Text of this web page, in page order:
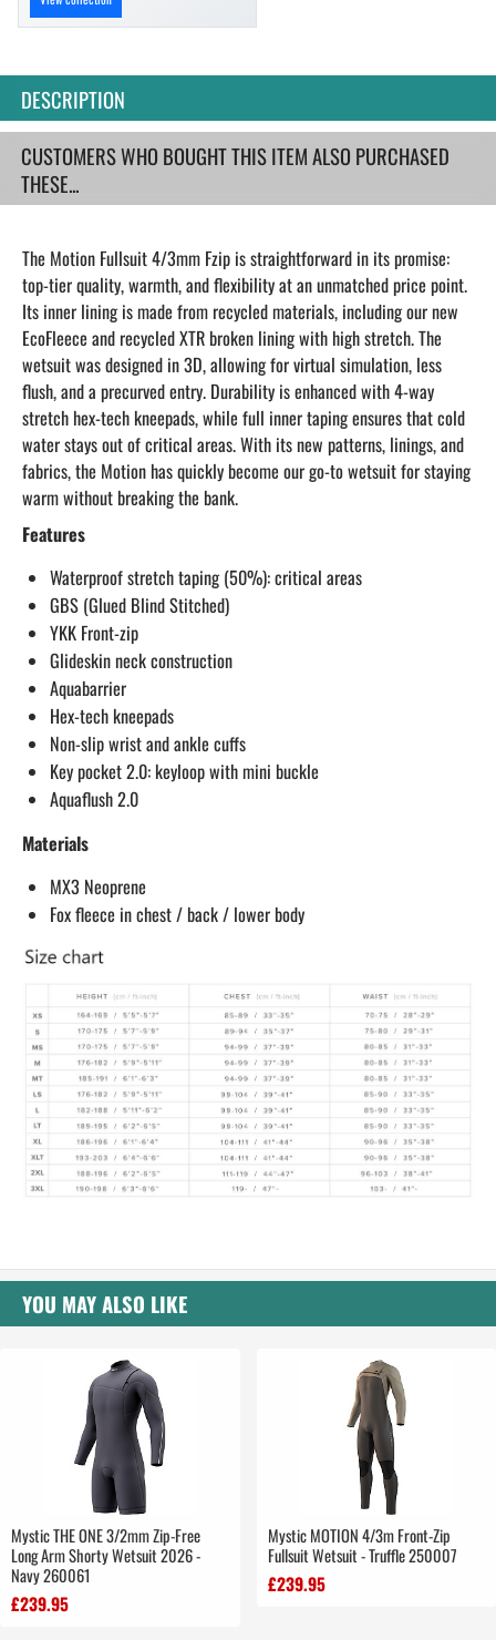
DESCRIPTION
CUSTOMERS WHO BOUGHT THIS ITEM ALSO PURCHASED
THESE...
The Motion Fullsuit 4/3mm Fzip is straightforward in its promise:
top-tier quality, warmth, and flexibility at an unmatched price point.
Its inner lining is made from recycled materials, including our new
EcoFleece and recycled XTR broken lining with high stretch. The
wetsuit was designed in 3D, allowing for virtual simulation, less
flush, and a precurved entry. Durability is enhanced with 4-way
stretch hex-tech kneepads, while full inner taping ensures that cold
water stays out of critical areas. With its new patterns, linings, and
fabrics, the Motion has quickly become our go-to wetsuit for staying
warm without breaking the bank.
Features
Waterproof stretch taping (50%): critical areas
GBS (Glued Blind Stitched)
YKK Front-zip
Glideskin neck construction
Aquabarrier
Hex-tech kneepads
Non-slip wrist and ankle cuffs
Key pocket 2.0: keyloop with mini buckle
Aquaflush 2.0
Materials
MX3 Neoprene
Fox fleece in chest / back / lower body
YOU MAY ALSO LIKE
Mystic THE ONE 3/2mm Zip-Free
Long Arm Shorty Wetsuit 2026 -
Navy 260061
£239.95
Mystic MOTION 4/3m Front-Zip
Fullsuit Wetsuit - Truffle 250007
£239.95